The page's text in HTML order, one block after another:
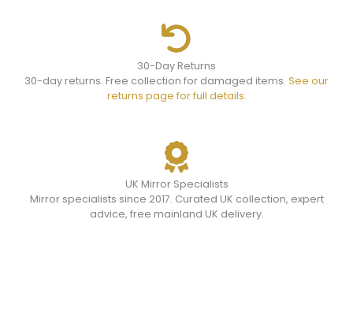
30-Day Returns
30-day returns. Free collection for damaged items. See our
returns page for full details.
UK Mirror Specialists
Mirror specialists since 2017. Curated UK collection, expert
advice, free mainland UK delivery.